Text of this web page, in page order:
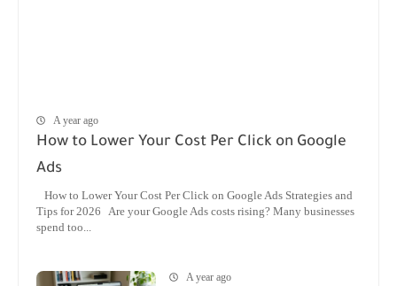
A year ago
How to Lower Your Cost Per Click on Google
Ads
How to Lower Your Cost Per Click on Google Ads Strategies and
Tips for 2026 Are your Google Ads costs rising? Many businesses
spend too...
A year ago